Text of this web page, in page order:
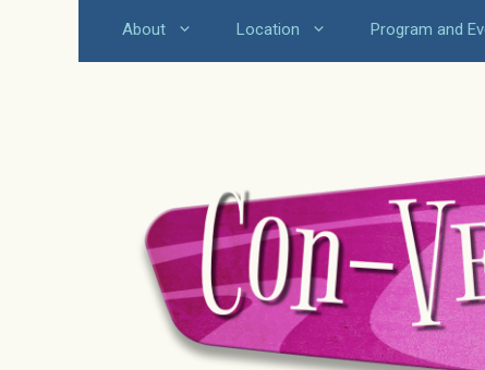
About Location Program and